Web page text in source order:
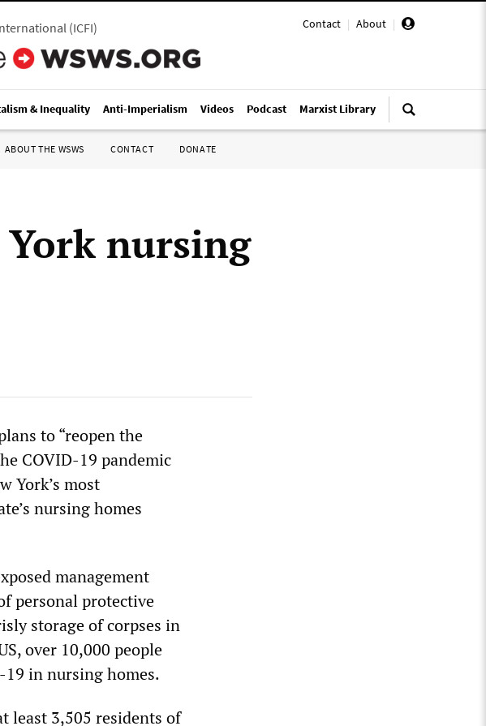
Contact | About |
(ICFI)
& Inequality Anti-Imperialism Videos Podcast Marxist Library
ABOUT THE WSWS CONTACT DONATE
York nursing
to “reopen the
COVID-19 pandemic
York’s most
nursing homes
management
personal protective
storage of corpses in
over 10,000 people
19 in nursing homes.
least 3,505 residents of